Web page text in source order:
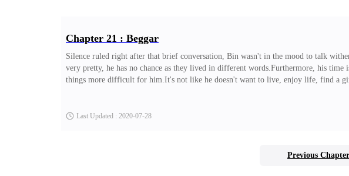
Chapter 21 : Beggar
Silence ruled right after that brief conversation, Bin wasn't in the mood to talk
very pretty, he has no chance as they lived in different words.Furthermore, his
things more difficult for him.It's not like he doesn't want to live, enjoy life, find a
Last Updated : 2020-07-28
Previous Chapter